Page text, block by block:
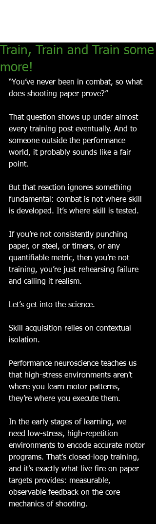
Train, Train and Train some
more!
“You’ve never been in combat, so what
does shooting paper prove?”
That question shows up under almost
every training post eventually. And to
someone outside the performance
world, it probably sounds like a fair
point.
But that reaction ignores something
fundamental: combat is not where skill
is developed. It’s where skill is tested.
If you’re not consistently punching
paper, or steel, or timers, or any
quantifiable metric, then you’re not
training, you’re just rehearsing failure
and calling it realism.
Let’s get into the science.
Skill acquisition relies on contextual
isolation.
Performance neuroscience teaches us
that high-stress environments aren’t
where you learn motor patterns,
they’re where you execute them.
In the early stages of learning, we
need low-stress, high-repetition
environments to encode accurate motor
programs. That’s closed-loop training,
and it’s exactly what live fire on paper
targets provides: measurable,
observable feedback on the core
mechanics of shooting.